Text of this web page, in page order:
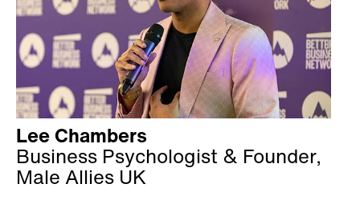
Lee Chambers
Business Psychologist & Founder,
Male Allies UK